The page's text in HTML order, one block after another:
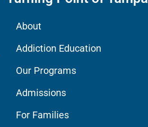
About
Addiction Education
Our Programs
Admissions
For Families